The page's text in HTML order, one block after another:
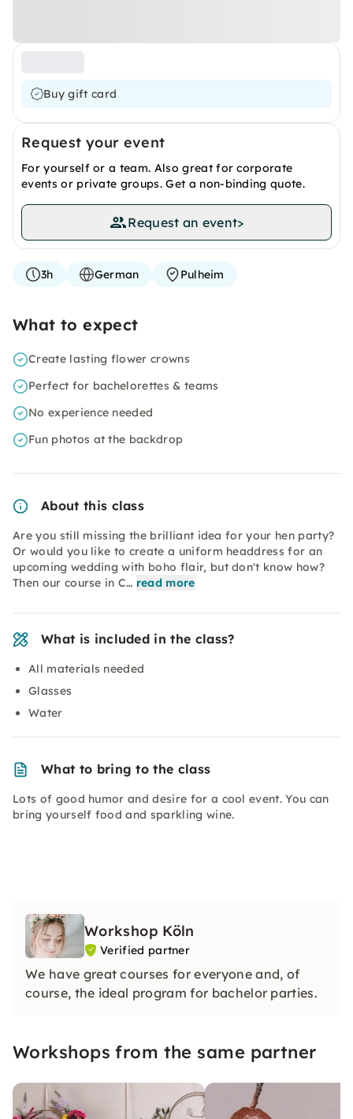
Buy gift card
Request your event
For yourself or a team. Also great for corporate
events or private groups. Get a non-binding quote.
Request an event>
3h German Pulheim
What to expect
Create lasting flower crowns
Perfect for bachelorettes & teams
No experience needed
Fun photos at the backdrop
About this class
Are you still missing the brilliant idea for your hen party?
Or would you like to create a uniform headdress for an
upcoming wedding with boho flair, but don't know how?
Then our course in C… read more
What is included in the class?
All materials needed
Glasses
Water
What to bring to the class
Lots of good humor and desire for a cool event. You can
bring yourself food and sparkling wine.
Workshop Köln
Verified partner
We have great courses for everyone and, of
course, the ideal program for bachelor parties.
Workshops from the same partner